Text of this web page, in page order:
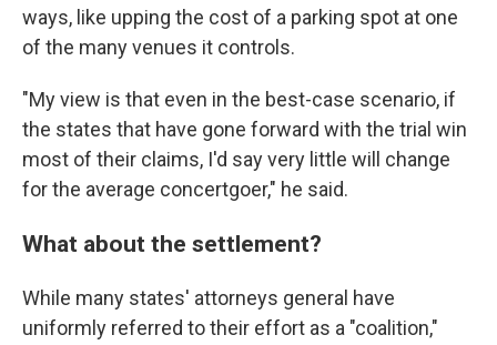
ways, like upping the cost of a parking spot at one
of the many venues it controls.
"My view is that even in the best-case scenario, if
the states that have gone forward with the trial win
most of their claims, I'd say very little will change
for the average concertgoer," he said.
What about the settlement?
While many states' attorneys general have
uniformly referred to their effort as a "coalition,"